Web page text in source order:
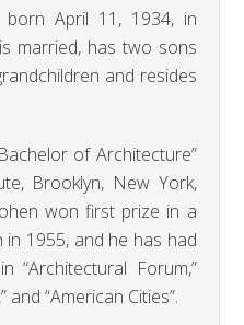
born April 11, 1934, in
married, has two sons
and resides
of Architecture”
Brooklyn, New York,
won first prize in a
in 1955, and he has had
“Architectural Forum,”
“American Cities”.